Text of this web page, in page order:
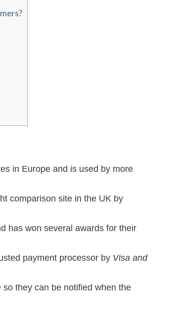
in Europe and is used by more
comparison site in the UK by
has won several awards for their
payment processor by Visa and
they can be notified when the